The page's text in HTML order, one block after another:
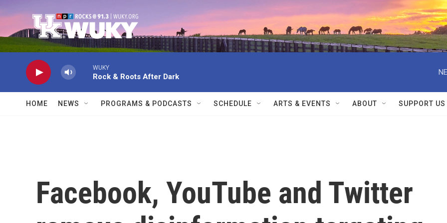
WUKY
Rock & Roots After Dark
HOME NEWS PROGRAMS & PODCASTS SCHEDULE ARTS & EVENTS ABOUT SUPPORT US
Facebook, YouTube and Twitter